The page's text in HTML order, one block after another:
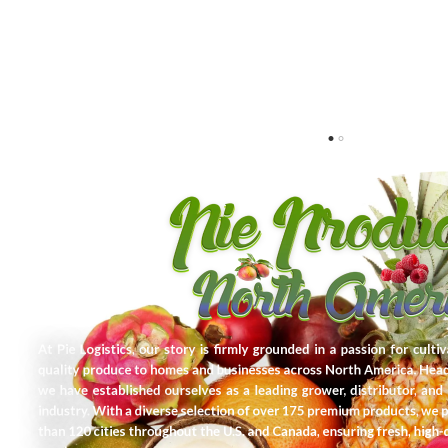
At Pie Logistics, our story is firmly grounded in a passion for
quality produce to homes and businesses across North America.
we have established ourselves as a leading grower, distributor,
industry. With a diverse selection of over 175 premium products, we
than 120 cities throughout the U.S. and Canada, ensuring fresh,